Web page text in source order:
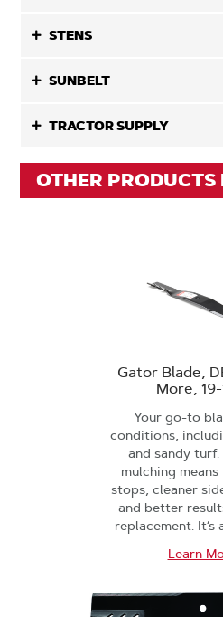
STENS
SUNBELT
TRACTOR SUPPLY
OTHER
Gator Blade,
More,
Your go-to
conditions,
and sandy
mulching
stops, cleaner
and better
replacement. It’s
Learn